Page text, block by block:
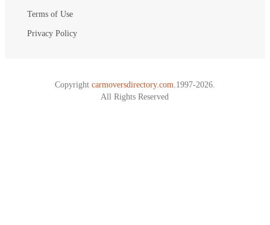
Terms of Use
Privacy Policy
Copyright carmoversdirectory.com. 1997-2026.
All Rights Reserved